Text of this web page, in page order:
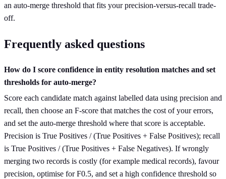
an auto-merge threshold that fits your precision-versus-recall trade-
off.
Frequently asked questions
How do I score confidence in entity resolution matches and set
thresholds for auto-merge?
Score each candidate match against labelled data using precision and
recall, then choose an F-score that matches the cost of your errors,
and set the auto-merge threshold where that score is acceptable.
Precision is True Positives / (True Positives + False Positives); recall
is True Positives / (True Positives + False Negatives). If wrongly
merging two records is costly (for example medical records), favour
precision, optimise for F0.5, and set a high confidence threshold so